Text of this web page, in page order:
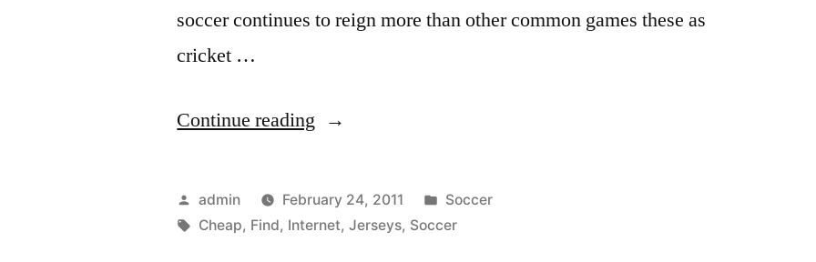
soccer continues to reign more than other common games these as
cricket …
Continue reading “Find
Soccer
Jerseys
Posted
by
admin February 24, 2011
Posted
in
Soccer
Tags:
Cheap, Find, Internet,Jerseys, Soccer